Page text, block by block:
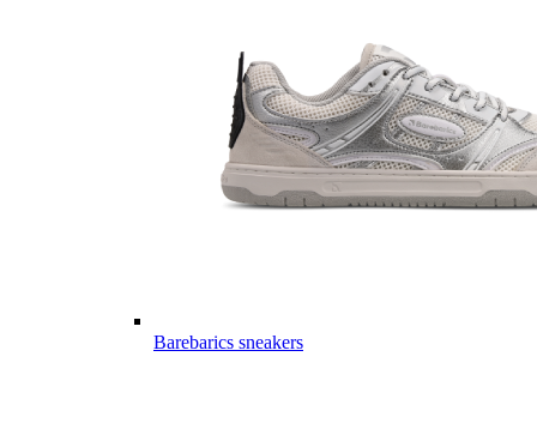
Barebarics sneakers